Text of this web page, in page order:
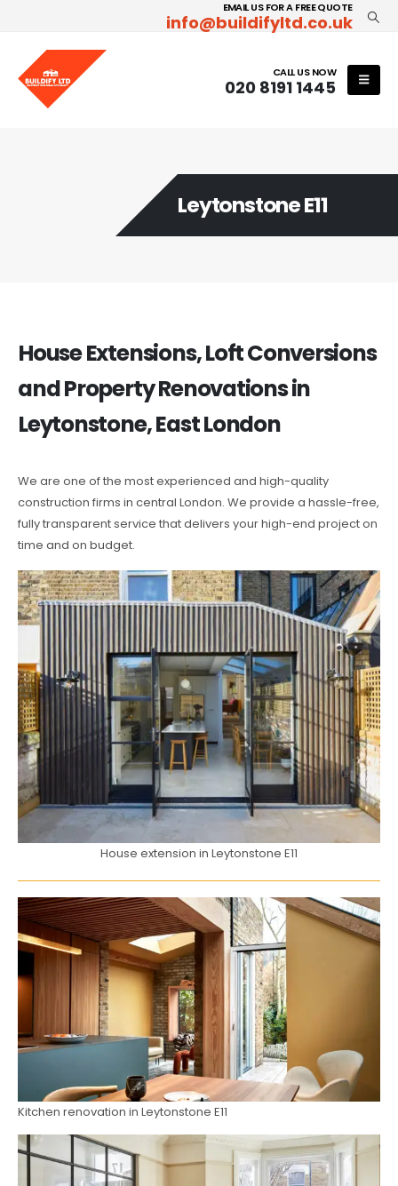
EMAIL US FOR A FREE QUOTE
info@buildifyltd.co.uk
CALL US NOW
020 8191 1445
Leytonstone E11
House Extensions, Loft Conversions
and Property Renovations in
Leytonstone, East London
We are one of the most experienced and high-quality
construction firms in central London. We provide a hassle-free,
fully transparent service that delivers your high-end project on
time and on budget.
House extension in Leytonstone E11
Kitchen renovation in Leytonstone E11